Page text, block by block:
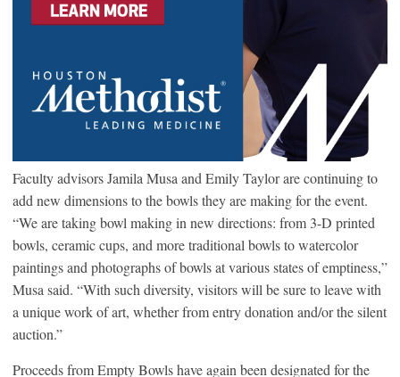
Faculty advisors Jamila Musa and Emily Taylor are continuing to
add new dimensions to the bowls they are making for the event.
“We are taking bowl making in new directions: from 3-D printed
bowls, ceramic cups, and more traditional bowls to watercolor
paintings and photographs of bowls at various states of emptiness,”
Musa said. “With such diversity, visitors will be sure to leave with
a unique work of art, whether from entry donation and/or the silent
auction.”
Proceeds from Empty Bowls have again been designated for the